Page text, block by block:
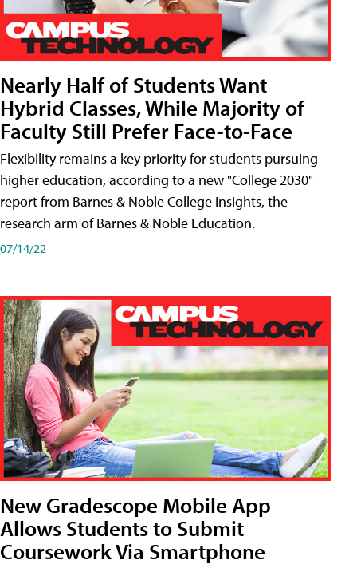
Nearly Half of Students Want
Hybrid Classes, While Majority of
Faculty Still Prefer Face-to-Face
Flexibility remains a key priority for students pursuing
higher education, according to a new "College 2030"
report from Barnes & Noble College Insights, the
research arm of Barnes & Noble Education.
07/14/22
New Gradescope Mobile App
Allows Students to Submit
Coursework Via Smartphone